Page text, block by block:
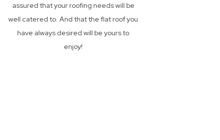
assured that your roofing needs will be
well catered to. And that the flat roof you
have always desired will be yours to
enjoy!